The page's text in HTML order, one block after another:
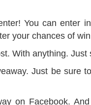
You can enter
your chances of
With anything. Just
Just be sure
on Facebook.